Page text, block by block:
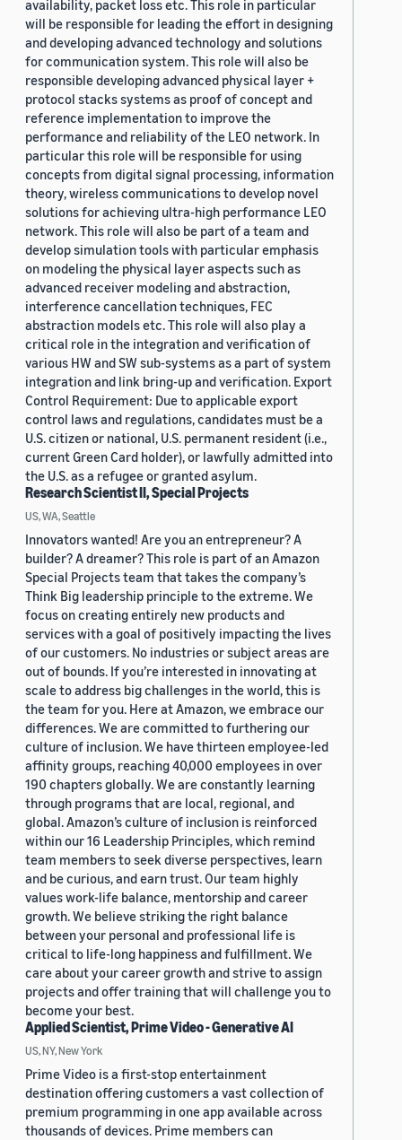
availability, packet loss etc. This role in particular
will be responsible for leading the effort in designing
and developing advanced technology and solutions
for communication system. This role will also be
responsible developing advanced physical layer +
protocol stacks systems as proof of concept and
reference implementation to improve the
performance and reliability of the LEO network. In
particular this role will be responsible for using
concepts from digital signal processing, information
theory, wireless communications to develop novel
solutions for achieving ultra-high performance LEO
network. This role will also be part of a team and
develop simulation tools with particular emphasis
on modeling the physical layer aspects such as
advanced receiver modeling and abstraction,
interference cancellation techniques, FEC
abstraction models etc. This role will also play a
critical role in the integration and verification of
various HW and SW sub-systems as a part of system
integration and link bring-up and verification. Export
Control Requirement: Due to applicable export
control laws and regulations, candidates must be a
U.S. citizen or national, U.S. permanent resident (i.e.,
current Green Card holder), or lawfully admitted into
the U.S. as a refugee or granted asylum.
Research Scientist II, Special Projects
US, WA, Seattle
Innovators wanted! Are you an entrepreneur? A
builder? A dreamer? This role is part of an Amazon
Special Projects team that takes the company’s
Think Big leadership principle to the extreme. We
focus on creating entirely new products and
services with a goal of positively impacting the lives
of our customers. No industries or subject areas are
out of bounds. If you’re interested in innovating at
scale to address big challenges in the world, this is
the team for you. Here at Amazon, we embrace our
differences. We are committed to furthering our
culture of inclusion. We have thirteen employee-led
affinity groups, reaching 40,000 employees in over
190 chapters globally. We are constantly learning
through programs that are local, regional, and
global. Amazon’s culture of inclusion is reinforced
within our 16 Leadership Principles, which remind
team members to seek diverse perspectives, learn
and be curious, and earn trust. Our team highly
values work-life balance, mentorship and career
growth. We believe striking the right balance
between your personal and professional life is
critical to life-long happiness and fulfillment. We
care about your career growth and strive to assign
projects and offer training that will challenge you to
become your best.
Applied Scientist, Prime Video - Generative AI
US, NY, New York
Prime Video is a first-stop entertainment
destination offering customers a vast collection of
premium programming in one app available across
thousands of devices. Prime members can